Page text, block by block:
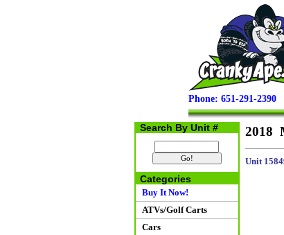
Phone: 651-291-2390
Search By Unit #
Categories
Buy It Now!
ATVs/Golf Carts
Cars
2018
Unit